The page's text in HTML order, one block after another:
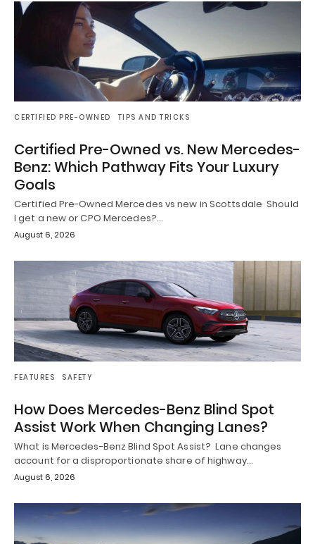
CERTIFIED PRE-OWNED TIPS AND TRICKS
Certified Pre-Owned vs. New Mercedes-
Benz: Which Pathway Fits Your Luxury
Goals
Certified Pre-Owned Mercedes vs new in Scottsdale Should
I get a new or CPO Mercedes?…
August 6, 2026
FEATURES SAFETY
How Does Mercedes-Benz Blind Spot
Assist Work When Changing Lanes?
What is Mercedes-Benz Blind Spot Assist? Lane changes
account for a disproportionate share of highway…
August 6, 2026